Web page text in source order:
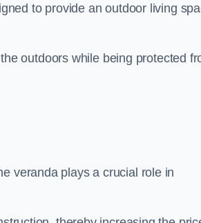
to provide an outdoor living
outdoors while being protected
veranda plays a crucial role in